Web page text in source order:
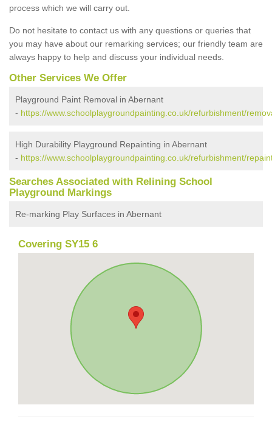
process which we will carry out.
Do not hesitate to contact us with any questions or queries that
you may have about our remarking services; our friendly team are
always happy to help and discuss your individual needs.
Other Services We Offer
Playground Paint Removal in Abernant
- https://www.schoolplaygroundpainting.co.uk/refurbishment/
High Durability Playground Repainting in Abernant
- https://www.schoolplaygroundpainting.co.uk/refurbishment/
Searches Associated with Relining School
Playground Markings
Re-marking Play Surfaces in Abernant
Covering SY15 6